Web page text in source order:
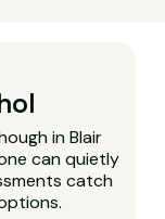
in Blair
can quietly
catch